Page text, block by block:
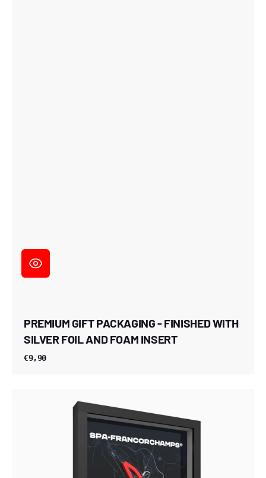
PREMIUM GIFT PACKAGING - FINISHED WITH
SILVER FOIL AND FOAM INSERT
€9,90